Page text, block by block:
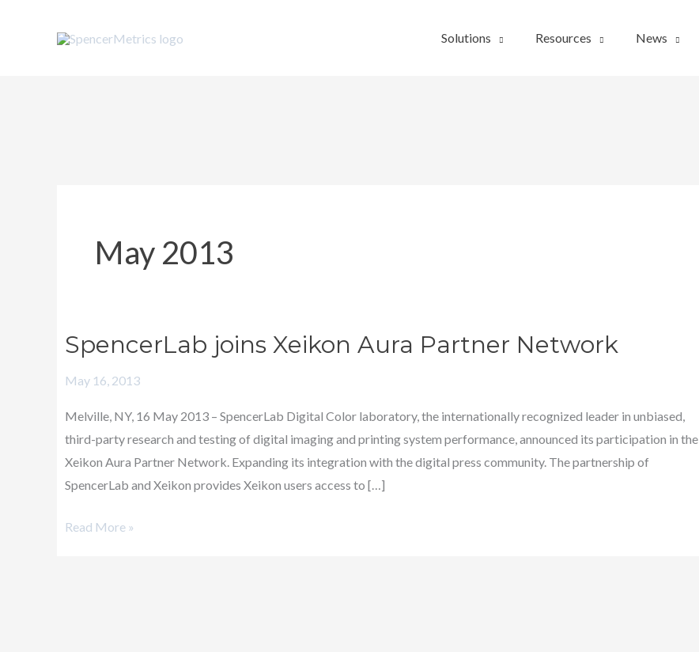
Solutions Resources News
May 2013
SpencerLab joins Xeikon Aura Partner Network
May 16, 2013
Melville, NY, 16 May 2013 – SpencerLab Digital Color laboratory, the internationally recognized leader in unbiased,
third-party research and testing of digital imaging and printing system performance, announced its participation in the
Xeikon Aura Partner Network. Expanding its integration with the digital press community. The partnership of
SpencerLab and Xeikon provides Xeikon users access to […]
SpencerLab
Xeikon
Aura
Partner
Network
Read More »